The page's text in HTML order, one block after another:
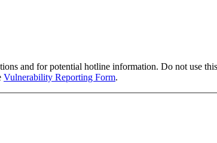
and for potential hotline information. Do not use
Vulnerability Reporting Form.